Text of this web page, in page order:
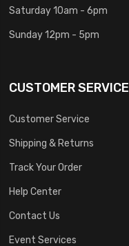
Saturday 10am - 6pm
Sunday 12pm - 5pm
CUSTOMER SERVICE
Customer Service
Shipping & Returns
Track Your Order
Help Center
Contact Us
Event Services